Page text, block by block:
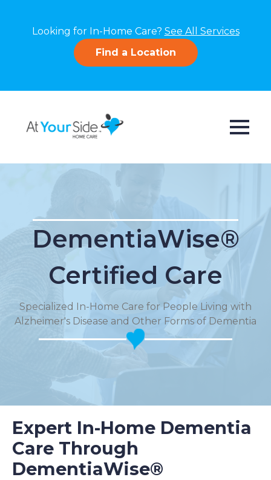
Looking for In-Home Care? See All Services
Find a Location
DementiaWise®
Certified Care
Specialized In-Home Care for People Living with
Alzheimer's Disease and Other Forms of Dementia
Expert In-Home Dementia
Care Through
DementiaWise®